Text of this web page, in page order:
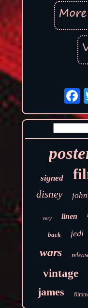
signed
disney john
very linen
back jedi
wars
vintage
james